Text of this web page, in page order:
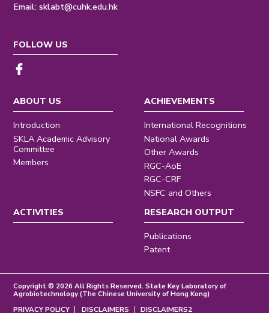
Email:sklabt@cuhk.edu.hk
ABOUT US
Introduction
SKLA Academic Advisory
Committee
Members
ACHIEVEMENTS
International Recognitions
National Awards
Other Awards
RGC-AoE
RGC-CRF
NSFC and Others
ACTIVITIES
RESEARCH OUTPUT
Publications
Patent
FOLLOW US
Copyright © 2026 All Rights Reserved. State Key Laboratory of
Agrobiotechnology (The Chinese University of Hong Kong)
PRIVACY POLICY
DISCLAIMERS DISCLAIMERS2